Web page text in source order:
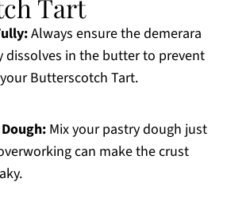
Tart
Always ensure the demerara
dissolves in the butter to prevent
Butterscotch Tart.
Mix your pastry dough just
can make the crust